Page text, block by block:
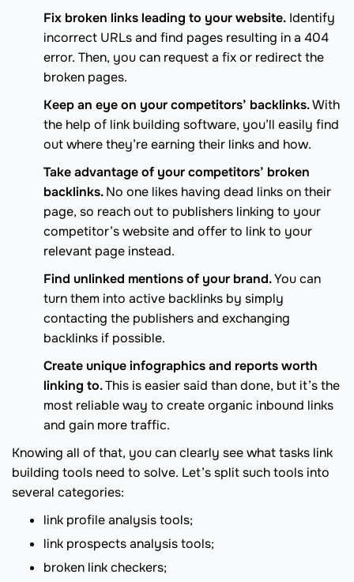
Fix broken links leading to your website. Identify
incorrect URLs and find pages resulting in a 404
error. Then, you can request a fix or redirect the
broken pages.
Keep an eye on your competitors’ backlinks.With
the help of link building software, you’ll easily find
out where they’re earning their links and how.
Take advantage of your competitors’ broken
backlinks.No one likes having dead links on their
page, so reach out to publishers linking to your
competitor’s website and offer to link to your
relevant page instead.
Find unlinked mentions of your brand.You can
turn them into active backlinks by simply
contacting the publishers and exchanging
backlinks if possible.
Create unique infographics and reports worth
linking to.This is easier said than done, but it’s the
most reliable way to create organic inbound links
and gain more traffic.
Knowing all of that, you can clearly see what tasks link
building tools need to solve. Let’s split such tools into
several categories:
link profile analysis tools;
link prospects analysis tools;
broken link checkers;